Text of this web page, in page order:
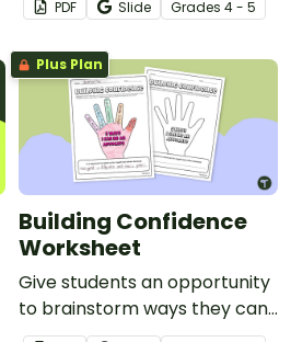
flipbook template.
PDF Slide Grades 4 - 5
Plus Plan
Building Confidence
Worksheet
Give students an opportunity
to brainstorm ways they can
be an advocate for